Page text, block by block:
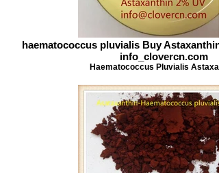
haematococcus pluvialis Buy
info_clovercn.com
Haematococcus Pluvialis